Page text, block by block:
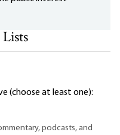
(choose at least one):
podcasts, and